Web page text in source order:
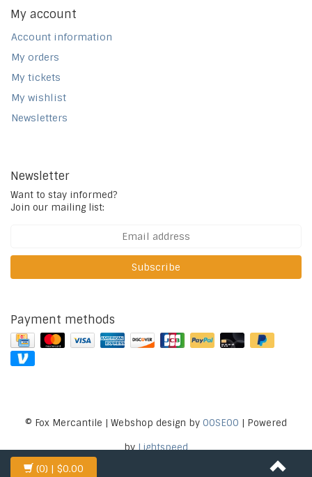
My account
Account information
My orders
My tickets
My wishlist
Newsletters
Newsletter
Want to stay informed?
Join our mailing list:
Subscribe
Payment methods
© Fox Mercantile | Webshop design by OOSEOO | Powered
byLightspeed
(0) | $0.00